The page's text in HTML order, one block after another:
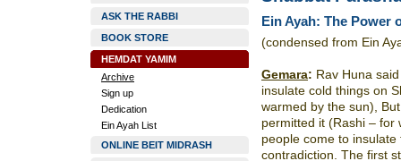
ASK THE RABBI
BOOK STORE
HEMDAT YAMIM
Archive
Sign up
Dedication
Ein Ayah List
ONLINE BEIT MIDRASH
Ein Ayah: The Power
(condensed from Ein
Gemara: Rav Huna
insulate cold things on
warmed by the sun),
permitted it (Rashi – for
people come to
contradiction. The first